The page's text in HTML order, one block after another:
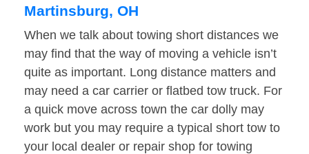
Martinsburg, OH
When we talk about towing short distances we
may find that the way of moving a vehicle isn’t
quite as important. Long distance matters and
may need a car carrier or flatbed tow truck. For
a quick move across town the car dolly may
work but you may require a typical short tow to
your local dealer or repair shop for towing